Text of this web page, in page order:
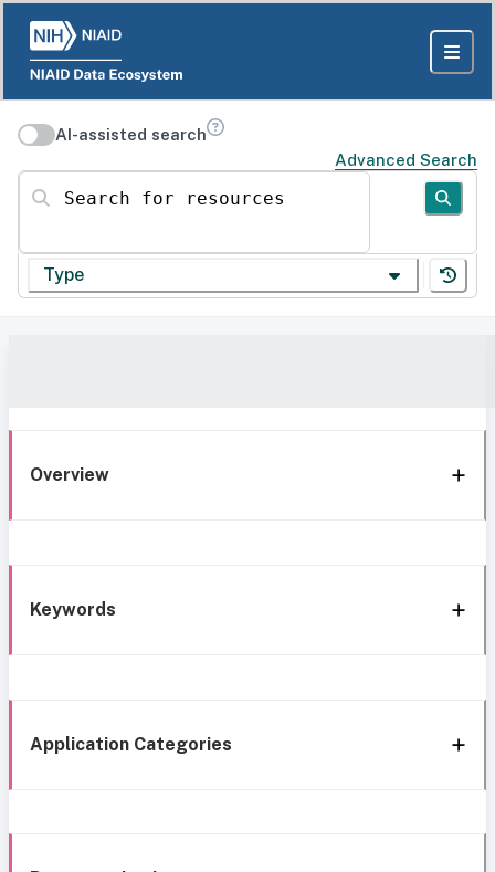
AI-assisted search
Advanced Search
Search for resources
Type
Overview
Keywords
Application Categories